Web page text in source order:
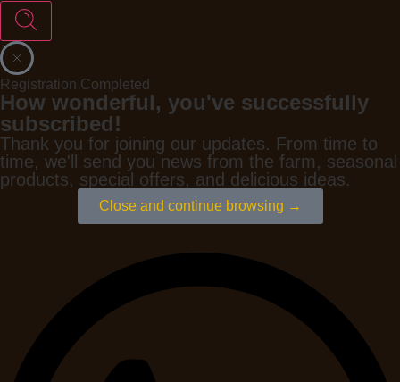
Registration Completed
How wonderful, you've successfully
subscribed!
Thank you for joining our updates. From time to
time, we'll send you news from the farm, seasonal
products, special offers, and delicious ideas.
Close and continue browsing →